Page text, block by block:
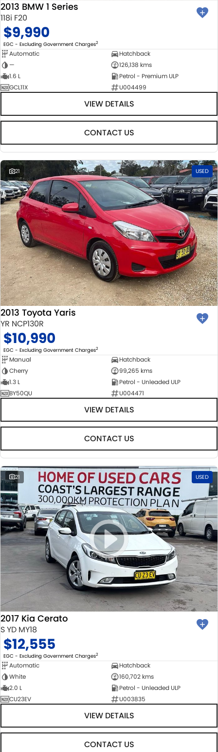
2013 BMW 1 Series
118i F20
$9,990
EGC - Excluding Government Charges2
Automatic
Hatchback
—
126,138 kms
1.6 L
Petrol - Premium ULP
GCL11X
U004499
VIEW DETAILS
CONTACT US
21 USED
2013 Toyota Yaris
YR NCP130R
$10,990
EGC - Excluding Government Charges2
Manual
Hatchback
Cherry
99,265 kms
1.3 L
Petrol - Unleaded ULP
BY50QU
U004471
VIEW DETAILS
CONTACT US
21 USED
2017 Kia Cerato
S YD MY18
$12,555
EGC - Excluding Government Charges2
Automatic
Hatchback
White
160,702 kms
2.0 L
Petrol - Unleaded ULP
CU23EV
U003835
VIEW DETAILS
CONTACT US